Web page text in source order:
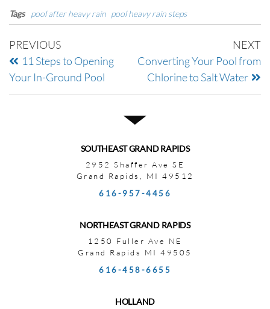
Tags
pool after heavy rain pool heavy rain steps
PREVIOUS
11 Steps to Opening
Your In-Ground Pool
NEXT
Converting Your Pool from
Chlorine to Salt Water
SOUTHEAST GRAND RAPIDS
2952 Shaffer Ave SE
Grand Rapids, MI 49512
616-957-4456
NORTHEAST GRAND RAPIDS
1250 Fuller Ave NE
Grand Rapids MI 49505
616-458-6655
HOLLAND